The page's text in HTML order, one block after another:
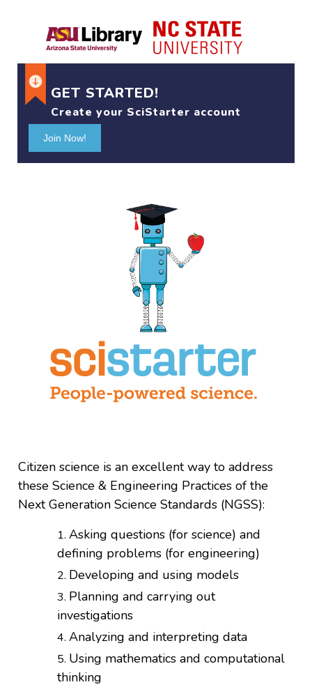
GET STARTED!
Create your SciStarter account
Join Now!
Citizen science is an excellent way to address
these Science & Engineering Practices of the
Next Generation Science Standards (NGSS):
Asking questions (for science) and
defining problems (for engineering)
Developing and using models
Planning and carrying out
investigations
Analyzing and interpreting data
Using mathematics and computational
thinking